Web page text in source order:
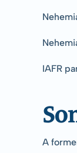
IAFR
A